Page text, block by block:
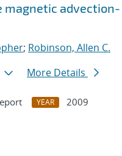
magnetic advection-
; Robinson, Allen C.
More Details
YEAR
2009